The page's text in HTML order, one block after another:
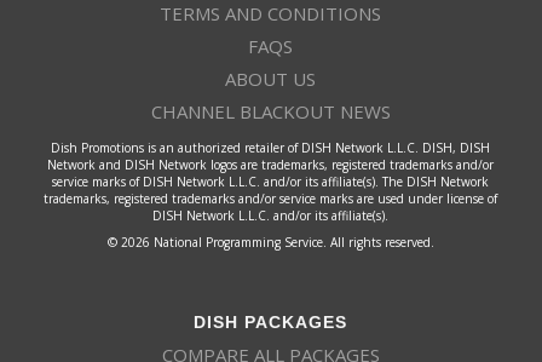
TERMS AND CONDITIONS
FAQS
ABOUT US
CHANNEL BLACKOUT NEWS
Dish Promotions is an authorized retailer of DISH Network L.L.C. DISH, DISH
Network and DISH Network logos are trademarks, registered trademarks and/or
service marks of DISH Network L.L.C. and/or its affiliate(s). The DISH Network
trademarks, registered trademarks and/or service marks are used under license of
DISH Network L.L.C. and/or its affiliate(s).
© 2026 National Programming Service. All rights reserved.
DISH PACKAGES
COMPARE ALL PACKAGES